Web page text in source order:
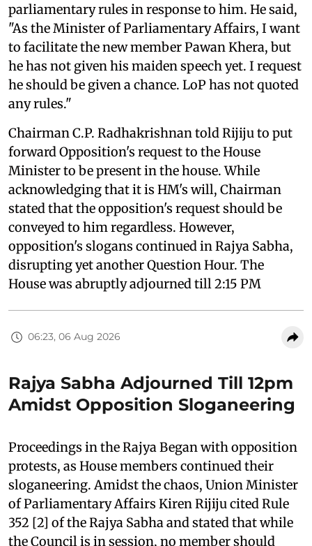
parliamentary rules in response to him. He said,
"As the Minister of Parliamentary Affairs, I want
to facilitate the new member Pawan Khera, but
he has not given his maiden speech yet. I request
he should be given a chance. LoP has not quoted
any rules."
Chairman C.P. Radhakrishnan told Rijiju to put
forward Opposition's request to the House
Minister to be present in the house. While
acknowledging that it is HM's will, Chairman
stated that the opposition's request should be
conveyed to him regardless. However,
opposition's slogans continued in Rajya Sabha,
disrupting yet another Question Hour. The
House was abruptly adjourned till 2:15 PM
06:23, 06 Aug 2026
Rajya Sabha Adjourned Till 12pm
Amidst Opposition Sloganeering
Proceedings in the Rajya Began with opposition
protests, as House members continued their
sloganeering. Amidst the chaos, Union Minister
of Parliamentary Affairs Kiren Rijiju cited Rule
352 [2] of the Rajya Sabha and stated that while
the Council is in session, no member should